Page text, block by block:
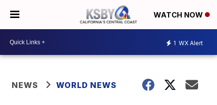
WATCH NOW
1 WX Alert
NEWS WORLD NEWS